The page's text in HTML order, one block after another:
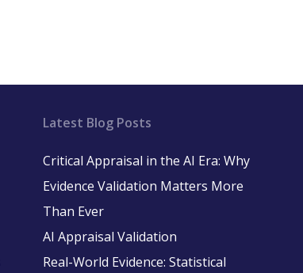
Latest Blog Posts
Critical Appraisal in the AI Era: Why
Evidence Validation Matters More
Than Ever
AI Appraisal Validation
Real-World Evidence: Statistical